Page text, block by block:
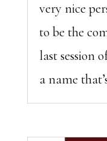
very nice
to be the
last session
a name